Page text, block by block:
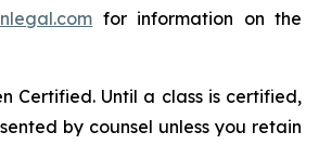
for information on the
Certified. Until a class is certified,
by counsel unless you retain